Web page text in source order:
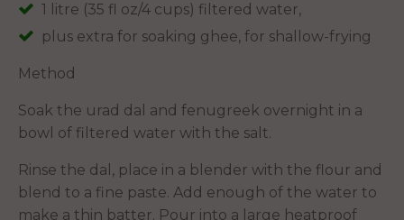
1 litre (35 fl oz/4 cups) filtered water,
plus extra for soaking ghee, for shallow-frying
Method
Soak the urad dal and fenugreek overnight in a
bowl of filtered water with the salt.
Rinse the dal, place in a blender with the flour and
blend to a fine paste. Add enough of the water to
make a thin batter. Pour into a large heatproof